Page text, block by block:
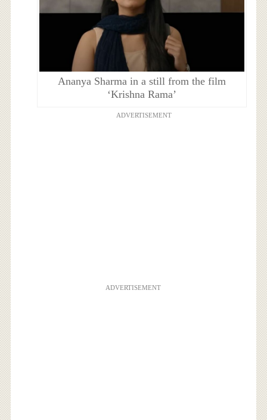
Ananya Sharma in a still from the film
‘Krishna Rama’
ADVERTISEMENT
ADVERTISEMENT